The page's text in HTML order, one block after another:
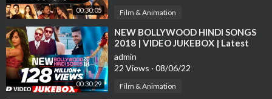
00:30:05 Film & Animation
00:30:29
⁣NEW BOLLYWOOD HINDI SONGS
2018 | VIDEO JUKEBOX | Latest
Bollywood Songs 2018
admin
22 Views · 08/06/22
Film & Animation